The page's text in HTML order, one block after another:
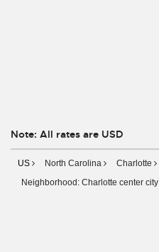
Note: All rates are USD
US North Carolina Charlotte
Neighborhood: Charlotte center city